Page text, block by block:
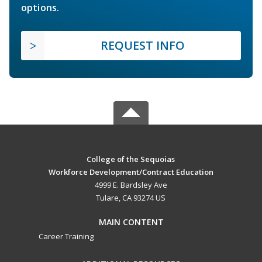
options.
REQUEST INFO
College of the Sequoias
Workforce Development/Contract Education
4999 E. Bardsley Ave
Tulare, CA 93274 US
MAIN CONTENT
Career Training